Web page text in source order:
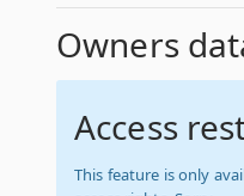
Owners
Access
This feature is only